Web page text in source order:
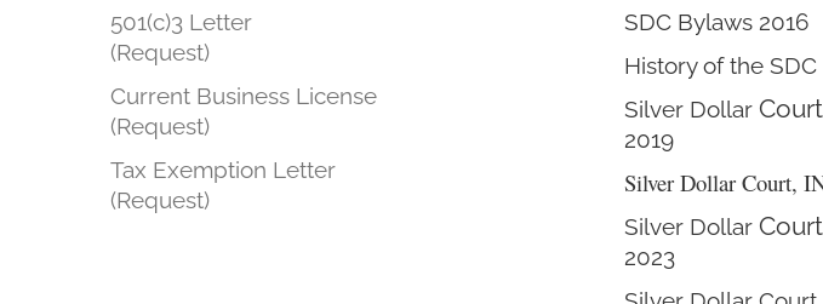
501(c)3 Letter
(Request)
Current Business License
(Request)
Tax Exemption Letter
(Request)
SDC Bylaws 2016
History of the SDC
Silver Dollar
2019
Silver Dollar Court,
Silver Dollar
2023